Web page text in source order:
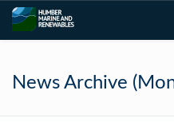
News Archive